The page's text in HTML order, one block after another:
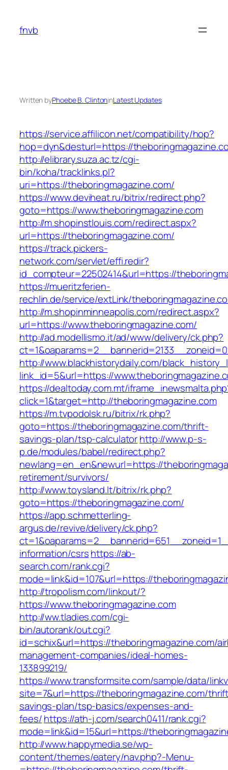
content
fnvb
Written byPhoebe B. ClintoninLatest Updates
https://service.affilicon.net/compatibility/hop?
hop=dyn&desturl=https://
http://elibrary.suza.ac.tz/cgi-
bin/koha/tracklinks.pl?
uri=https://theboringmagazine.com/
https://www.deviheat.ru/bitrix/redirect.php?
goto=https://www.theboringmagazine.com
http://m.shopinstlouis.com/redirect.aspx?
url=https://theboringmagazine.com/
https://track.pickers-
network.com/servlet/effi.redir?
id_compteur=22502414&url=https://
https://mueritzferien-
rechlin.de/service/extLink/
http://m.shopinminneapolis.com/redirect.aspx?
url=https://www.theboringmagazine.com/
http://ad.modellismo.it/ad/www/delivery/ck.php?
http://www.blackhistorydaily.com/
link_id=5&url=https://
https://dealtoday.com.mt/
click=1&target=http://theboringmagazine.com
https://m.tvpodolsk.ru/bitrix/rk.php?
goto=https://theboringmagazine.com/thrift-
savings-plan/tsp-calculatorhttp://www.p-s-
p.de/modules/babel/redirect.php?
newlang=en_en&newurl=https://
retirement/survivors/
http://www.toysland.lt/bitrix/rk.php?
goto=https://theboringmagazine.com/
https://app.schmetterling-
argus.de/revive/delivery/ck.php?
information/csrshttps://ab-
search.com/rank.cgi?
mode=link&id=107&url=https://
http://tropolism.com/linkout/?
https://www.theboringmagazine.com
http://ww.tladies.com/cgi-
bin/autorank/out.cgi?
id=schix&url=https://theboringmagazine.com/
management-companies/ideal-homes-
133899219/
https://www.transformsite.com/sample/data/
site=7&url=https://theboringmagazine.com/
savings-plan/tsp-basics/expenses-and-
fees/https://ath-j.com/search0411/rank.cgi?
mode=link&id=15&url=https://
http://www.happymedia.se/wp-
content/themes/eatery/nav.php?-Menu-